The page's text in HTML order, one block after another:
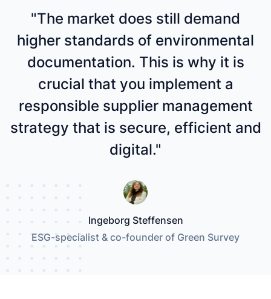
"The market does still demand
higher standards of environmental
documentation. This is why it is
crucial that you implement a
responsible supplier management
strategy that is secure, efficient and
digital."
Ingeborg Steffensen
ESG-specialist & co-founder of Green Survey